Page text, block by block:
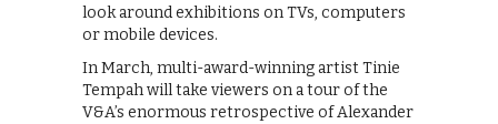
look around exhibitions on TVs, computers
or mobile devices.
In March, multi-award-winning artist Tinie
Tempah will take viewers on a tour of the
V&A’s enormous retrospective of Alexander